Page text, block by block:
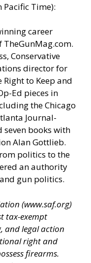
Pacific Time):
career
TheGunMag.com.
Conservative
director for
to Keep and
Ed pieces in
the Chicago
Journal-
books with
Alan Gottlieb.
politics to the
an authority
gun politics.
(www.saf.org)
tax-exempt
and legal action
right and
firearms.